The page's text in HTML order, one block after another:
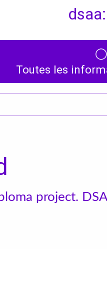
Presentation
◯
Toutes les
project.